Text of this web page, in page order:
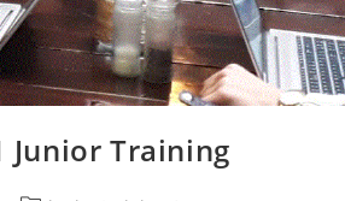
Junior Training